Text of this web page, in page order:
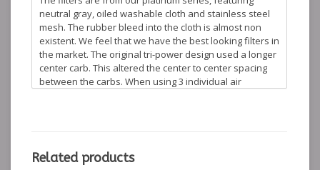
neutral gray, oiled washable cloth and stainless steel
mesh. The rubber bleed into the cloth is almost non
existent. We feel that we have the best looking filters in
the market. The original tri-power design used a longer
center carb. This altered the center to center spacing
between the carbs. When using 3 individual air
and gasket are included. Compare this product to our
competition - we come out shining... These products are
Related products